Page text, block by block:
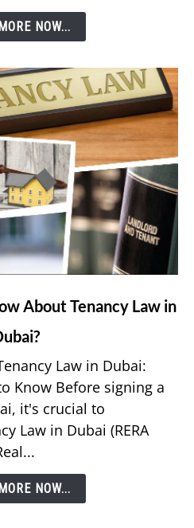
NOW...
About Tenancy Law in
Law in Dubai:
Know Before signing a
it's crucial to
Law in Dubai (RERA
NOW...